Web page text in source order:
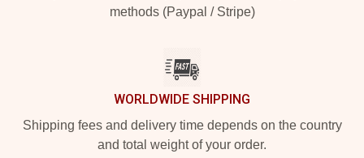
methods (Paypal / Stripe)
WORLDWIDE SHIPPING
Shipping fees and delivery time depends on the country
and total weight of your order.